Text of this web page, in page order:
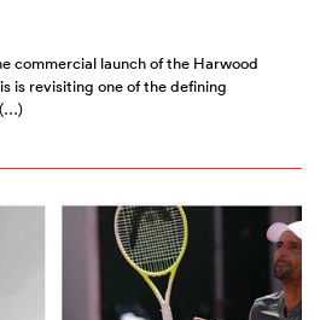
commercial launch of the Harwood
is revisiting one of the defining
(…)